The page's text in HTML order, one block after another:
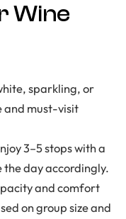
Wine
sparkling, or
and must-visit
3–5 stops with a
the day accordingly.
and comfort
on group size and